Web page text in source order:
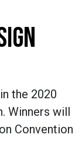
the 2020
Winners will
Convention